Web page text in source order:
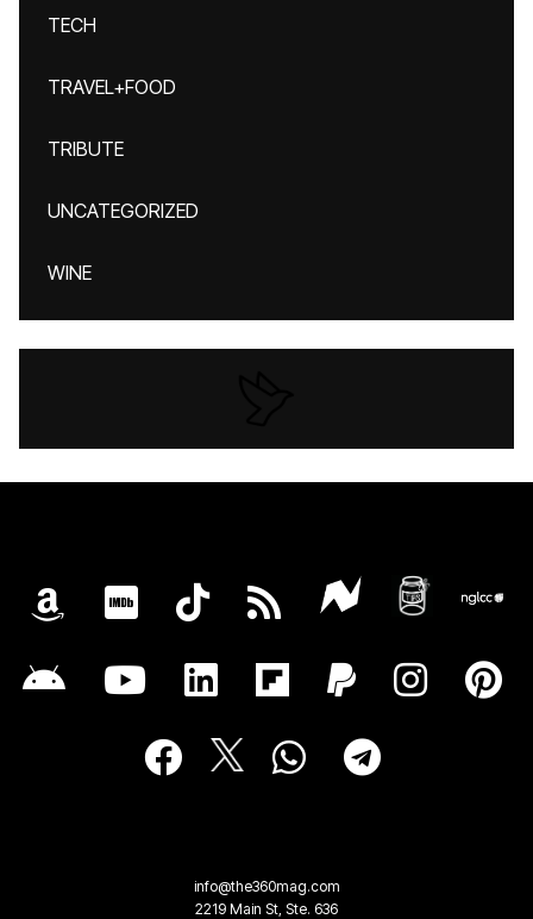
TECH
TRAVEL+FOOD
TRIBUTE
UNCATEGORIZED
WINE
info@the360mag.com
2219 Main St, Ste. 636